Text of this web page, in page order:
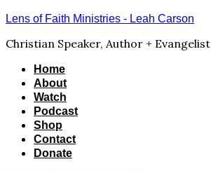
Lens of Faith Ministries - Leah Carson
Christian Speaker, Author + Evangelist
Home
About
Watch
Podcast
Shop
Contact
Donate